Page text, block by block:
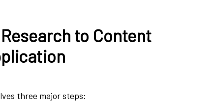
to Content
three major steps: